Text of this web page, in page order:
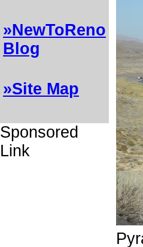
»NewToReno
Blog
»Site Map
Sponsored
Link